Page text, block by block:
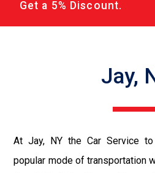
Get a 5% Discount.
Jay,
At Jay, NY the Car Service
popular mode of transportation